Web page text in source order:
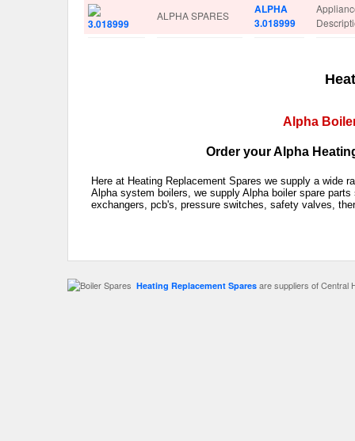
ALPHA SPARES
ALPHA
3.018999
Alpha
Order your Alpha
Here at Heating Replacement Spares we supply a wide
Alpha system boilers, we supply Alpha boiler spare
exchangers, pcb's, pressure switches, safety valves,
Heating Replacement Spares are suppliers of Central